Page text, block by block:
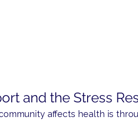
and the Stress
affects health is